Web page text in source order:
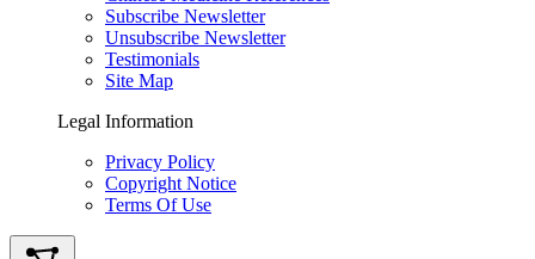
Subscribe Newsletter
Unsubscribe Newsletter
Testimonials
Site Map
Legal Information
Privacy Policy
Copyright Notice
Terms Of Use